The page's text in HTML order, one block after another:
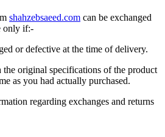
shahzebsaeed.com can be exchanged
only if:-
or defective at the time of delivery.
the original specifications of the product
as you had actually purchased.
regarding exchanges and returns